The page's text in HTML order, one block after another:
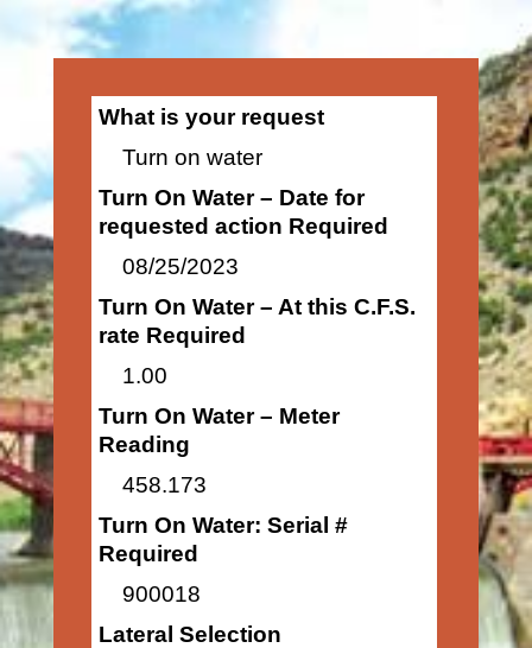
What is your request
Turn on water
Turn On Water – Date for
requested action Required
08/25/2023
Turn On Water – At this C.F.S.
rate Required
1.00
Turn On Water – Meter
Reading
458.173
Turn On Water: Serial #
Required
900018
Lateral Selection